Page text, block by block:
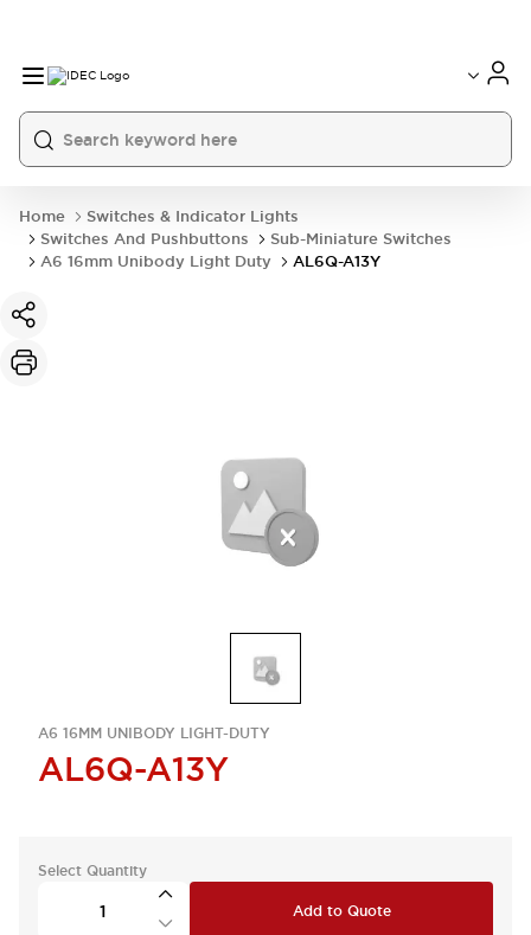
Home
Switches & Indicator Lights
Switches And Pushbuttons
Sub-Miniature Switches
A6 16mm Unibody Light Duty
AL6Q-A13Y
A6 16MM UNIBODY LIGHT-DUTY
AL6Q-A13Y
Select Quantity
Add to Quote